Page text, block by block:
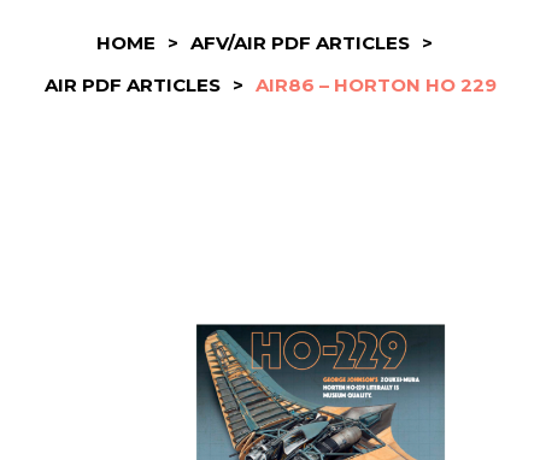
HOME > AFV/AIR PDF ARTICLES
>
AIR PDF ARTICLES
> AIR86 – HORTON HO 229